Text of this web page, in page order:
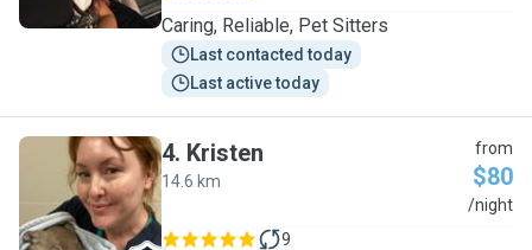
Caring, Reliable, Pet Sitters
Last contacted today
Last active today
K
4. Kristen
14.6 km
from
$80
/night
9